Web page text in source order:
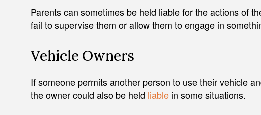
Parents can sometimes be held liable for the actions of
fail to supervise them or allow them to engage in
Vehicle Owners
If someone permits another person to use their vehicle
the owner could also be held liable in some situations.